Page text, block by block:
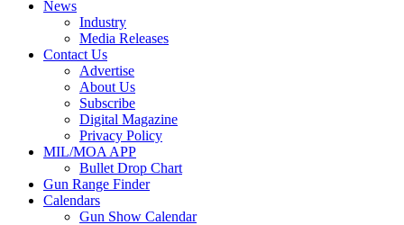
News
Industry
Media Releases
Contact Us
Advertise
About Us
Subscribe
Digital Magazine
Privacy Policy
MIL/MOA APP
Bullet Drop Chart
Gun Range Finder
Calendars
Gun Show Calendar